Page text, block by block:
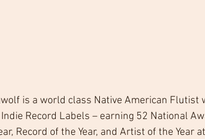
is a world class Native American Flutist
Record Labels – earning 52 National
Record of the Year, and Artist of the Year